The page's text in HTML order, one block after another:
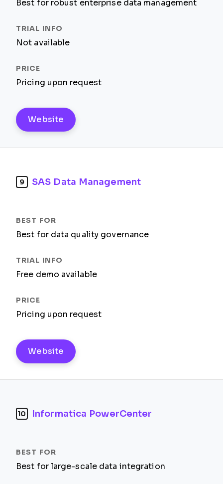
Best for robust enterprise data management
Not available
Pricing upon request
Website
9 SAS Data Management
Best for data quality governance
Free demo available
Pricing upon request
Website
10 Informatica PowerCenter
Best for large-scale data integration